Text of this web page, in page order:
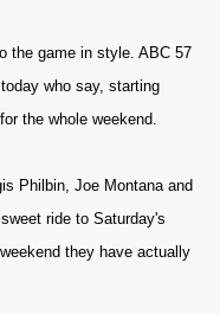
the game in style. ABC 57
who say, starting
the whole weekend.
Philbin, Joe Montana and
ride to Saturday's
they have actually